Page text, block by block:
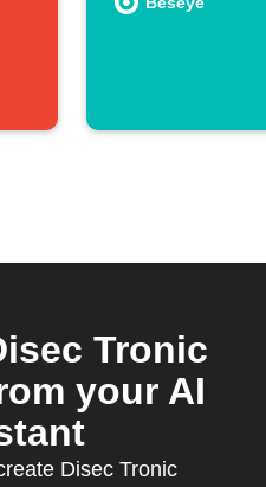
a person
Tronic
your AI
Disec Tronic